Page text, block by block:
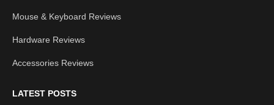
Mouse & Keyboard Reviews
Hardware Reviews
Accessories Reviews
LATEST POSTS